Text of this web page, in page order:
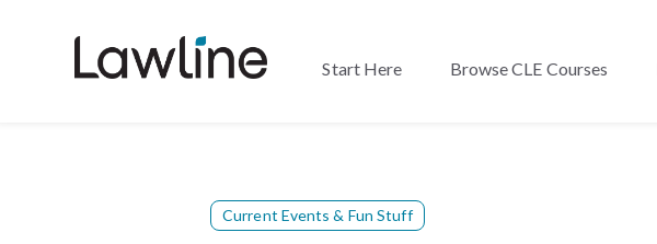
Start Here Browse CLE Courses
Current Events & Fun Stuff